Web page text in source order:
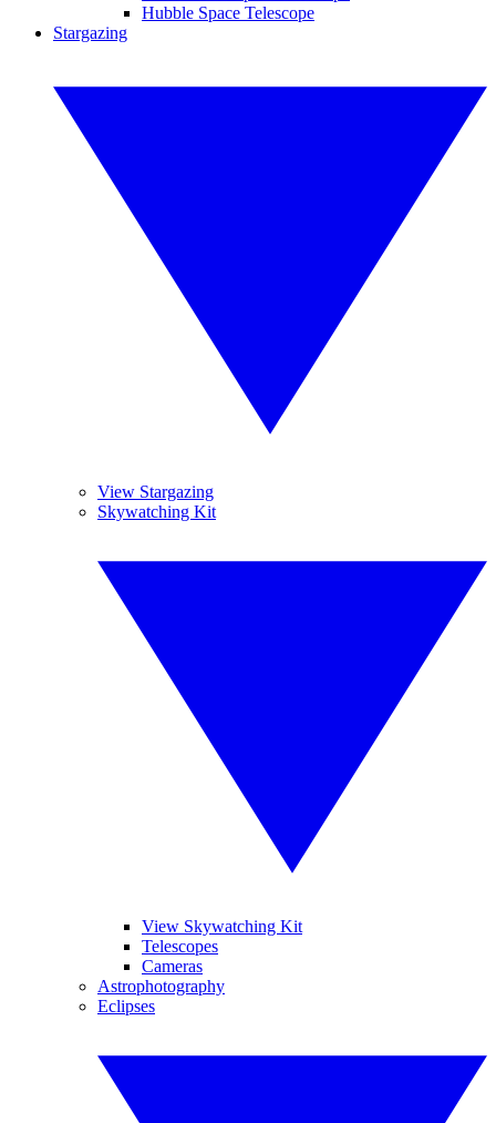
Hubble Space Telescope
Stargazing
View Stargazing
Skywatching Kit
View Skywatching Kit
Telescopes
Cameras
Astrophotography
Eclipses